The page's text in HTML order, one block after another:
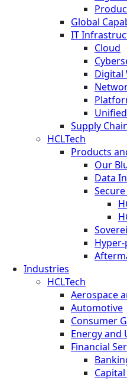
Global
IT
Cloud
Digital
Supply
HCLTech
Products
Our
Data
Industries
HCLTech
Aerospace
Automotive
Consumer
Energy and
Financial